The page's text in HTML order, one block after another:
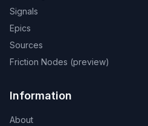
Signals
Epics
Sources
Friction Nodes (preview)
Information
About